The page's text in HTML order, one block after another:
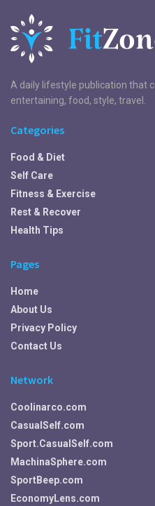
A daily lifestyle publication that
entertaining, food, style, travel.
Categories
Food & Diet
Self Care
Fitness & Exercise
Rest & Recover
Health Tips
Pages
Home
About Us
Privacy Policy
Contact Us
Network
Coolinarco.com
CasualSelf.com
Sport.CasualSelf.com
MachinaSphere.com
SportBeep.com
EconomyLens.com